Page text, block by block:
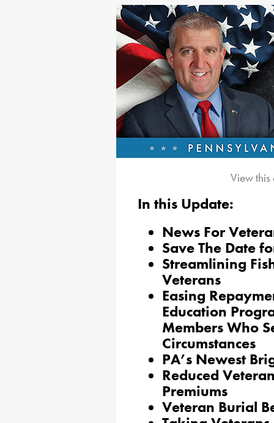
View
In this Update:
News For
Save The Date
Streamlining
Veterans
Easing
Education
Members Who
Circumstances
PA’s Newest
Reduced
Premiums
Veteran Burial